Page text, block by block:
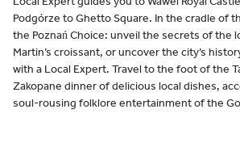
Podgórze to Ghetto Square. In the cradle of
the Poznań Choice: unveil the secrets of the
Martin’s croissant, or uncover the city’s
with a Local Expert. Travel to the foot of the
Zakopane dinner of delicious local dishes,
soul-rousing folklore entertainment of the